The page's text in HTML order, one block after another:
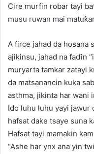
Cire murfin robar tayi
musu ruwan mai
A firce jahad da hosana
ajikinsu, jahad na faɗin
muryarta tamkar zatayi
da matsanancin kuka
asthma, jikinta har wani
Ido luhu luhu yayi jawur
hafsat dake tsaye suna
Hafsat tayi mamakin
“Ashe har ynx ana yin